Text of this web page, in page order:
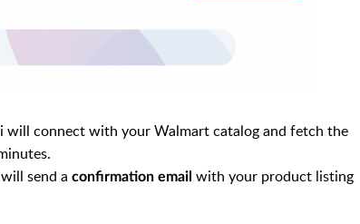
connect with your Walmart catalog and fetch the
send a confirmation email with your product listing